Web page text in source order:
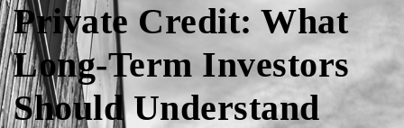
Private Credit: What
Long-Term Investors
Should Understand